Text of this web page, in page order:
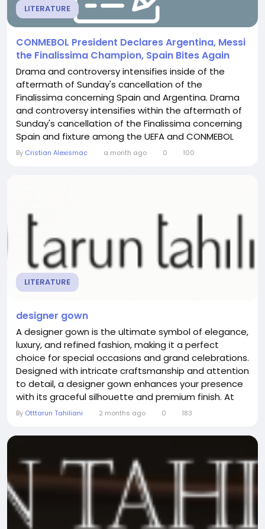
LITERATURE
CONMEBOL President Declares Argentina, Messi
the Finalissima Champion, Spain Bites Again
Drama and controversy intensifies inside of the
aftermath of Sunday's cancellation of the
Finalissima concerning Spain and Argentina. Drama
and controversy intensifies within the aftermath of
Sunday's cancellation of the Finalissima concerning
Spain and fixture among the UEFA and CONMEBOL
champions was really envisioned, surroundings the
By Cristian Alexismac a month ago 0 100
LITERATURE
designer gown
A designer gown is the ultimate symbol of elegance,
luxury, and refined fashion, making it a perfect
choice for special occasions and grand celebrations.
Designed with intricate craftsmanship and attention
to detail, a designer gown enhances your presence
with its graceful silhouette and premium finish. At
otttaruntahiliani, each creation reflects a seamless
design, offering outfits that are both timeless and
By Otttarun Tahiliani 2 months ago 0 183